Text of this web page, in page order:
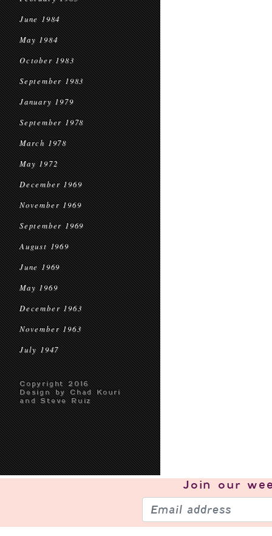
June 1984
May 1984
October 1983
September 1983
January 1979
September 1978
March 1978
May 1972
December 1969
November 1969
September 1969
August 1969
June 1969
May 1969
December 1963
November 1963
July 1947
Copyright 2016
Design by Chad Kouri
and Steve Ruiz
Join our